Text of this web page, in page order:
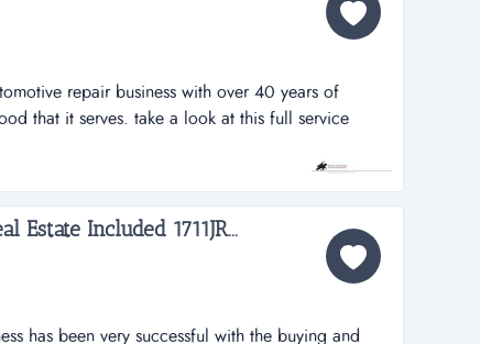
repair business with over 40 years of
that it serves. take a look at this full service
40 years of service to the thriving neighborhood
due to health reasons, creating a great opportunity
Included 1711JR...
has been very successful with the buying and